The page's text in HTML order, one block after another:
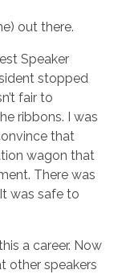
out there.
Speaker
stopped
fair to
ribbons. I was
that
wagon that
There was
was safe to
a career. Now
other speakers